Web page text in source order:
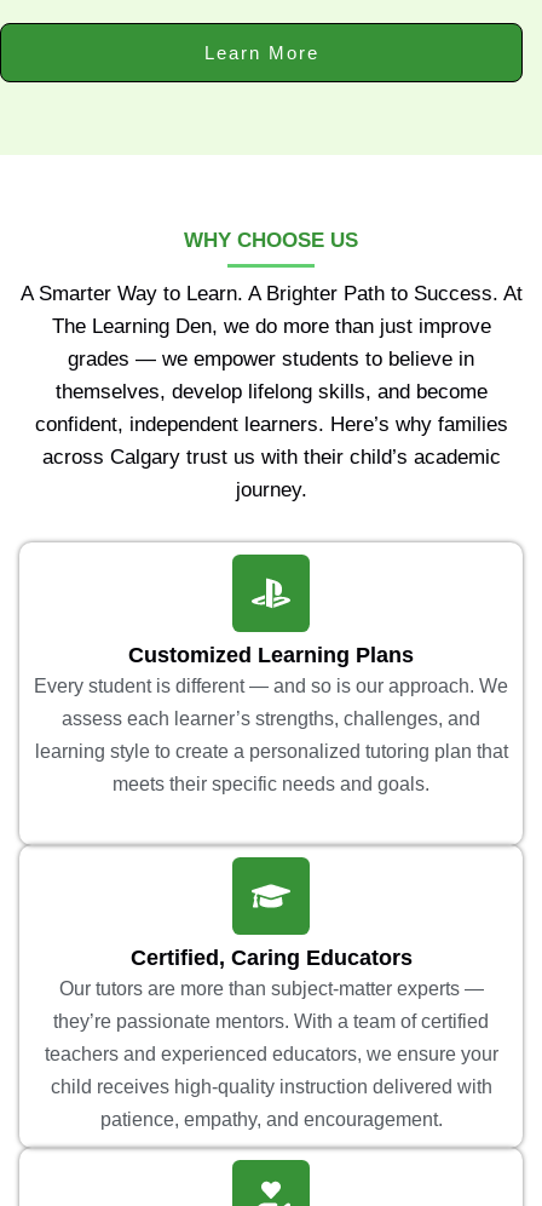
Learn More
WHY CHOOSE US
A Smarter Way to Learn. A Brighter Path to Success. At
The Learning Den, we do more than just improve
grades — we empower students to believe in
themselves, develop lifelong skills, and become
confident, independent learners. Here’s why families
across Calgary trust us with their child’s academic
journey.
Customized Learning Plans
Every student is different — and so is our approach. We
assess each learner’s strengths, challenges, and
learning style to create a personalized tutoring plan that
meets their specific needs and goals.
Certified, Caring Educators
Our tutors are more than subject-matter experts —
they’re passionate mentors. With a team of certified
teachers and experienced educators, we ensure your
child receives high-quality instruction delivered with
patience, empathy, and encouragement.